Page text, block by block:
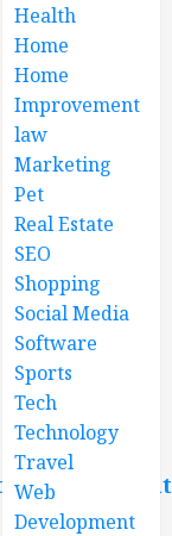
Health
Home
Home
Improvement
law
Marketing
Pet
Real Estate
SEO
Shopping
Social Media
Software
Sports
Tech
Technology
Travel
Web
Development